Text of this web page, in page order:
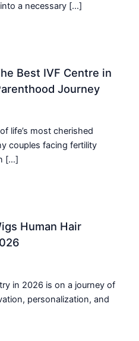
a necessary […]
Best IVF Centre in
Journey
life’s most cherished
couples facing fertility
[…]
Human Hair
in 2026 is on a journey of
personalization, and